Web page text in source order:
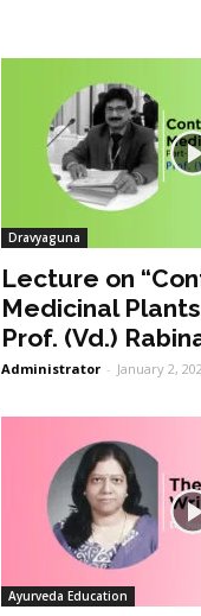
Dravyaguna
Lecture on
Medicinal
Prof. (Vd.)
Administrator - January 2,
Ayurveda Education